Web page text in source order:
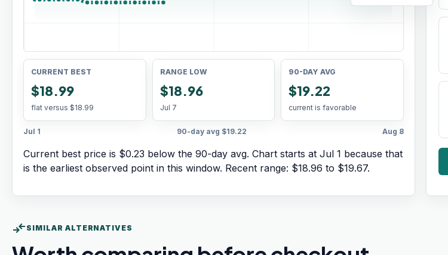
CURRENT BEST
$18.99
flat versus $18.99
RANGE LOW
$18.96
Jul 7
90-DAY AVG
$19.22
current is favorable
Jul 1 90-day avg $19.22 Aug 8
Current best price is $0.23 below the 90-day avg. Chart starts at Jul 1 because that
is the earliest observed point in this window. Recent range: $18.96 to $19.67.
compare_arrows SIMILAR ALTERNATIVES